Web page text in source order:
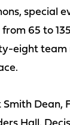
special
65 to
eight team
Dean,